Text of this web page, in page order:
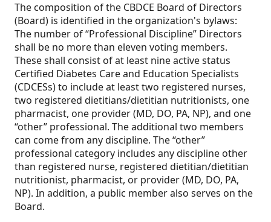
The composition of the CBDCE Board of Directors
(Board) is identified in the organization's bylaws:
The number of “Professional Discipline” Directors
shall be no more than eleven voting members.
These shall consist of at least nine active status
Certified Diabetes Care and Education Specialists
(CDCESs) to include at least two registered nurses,
two registered dietitians/dietitian nutritionists, one
pharmacist, one provider (MD, DO, PA, NP), and one
“other” professional. The additional two members
can come from any discipline. The “other”
professional category includes any discipline other
than registered nurse, registered dietitian/dietitian
nutritionist, pharmacist, or provider (MD, DO, PA,
NP). In addition, a public member also serves on the
Board.